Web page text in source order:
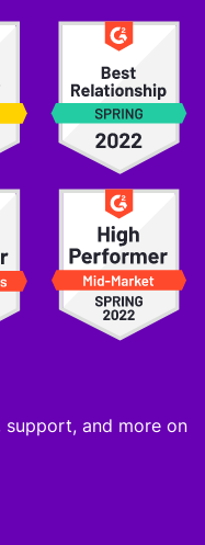
and more on